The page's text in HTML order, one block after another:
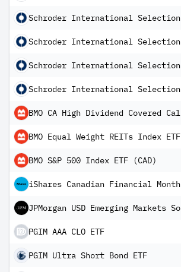
BMO Equal Weight REITs Index ETF
BMO S&P 500 Index ETF (CAD)
PGIM AAA CLO ETF
PGIM Ultra Short Bond ETF